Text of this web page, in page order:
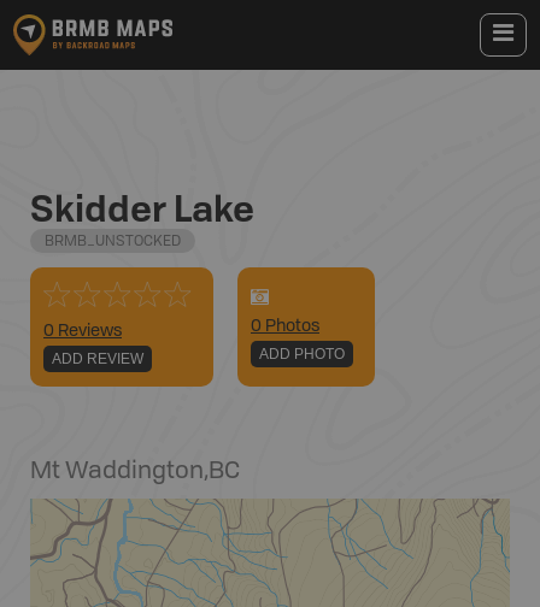
Skidder Lake
BRMB_UNSTOCKED
0 Reviews
ADD REVIEW
0 Photos
ADD PHOTO
Mt Waddington,BC